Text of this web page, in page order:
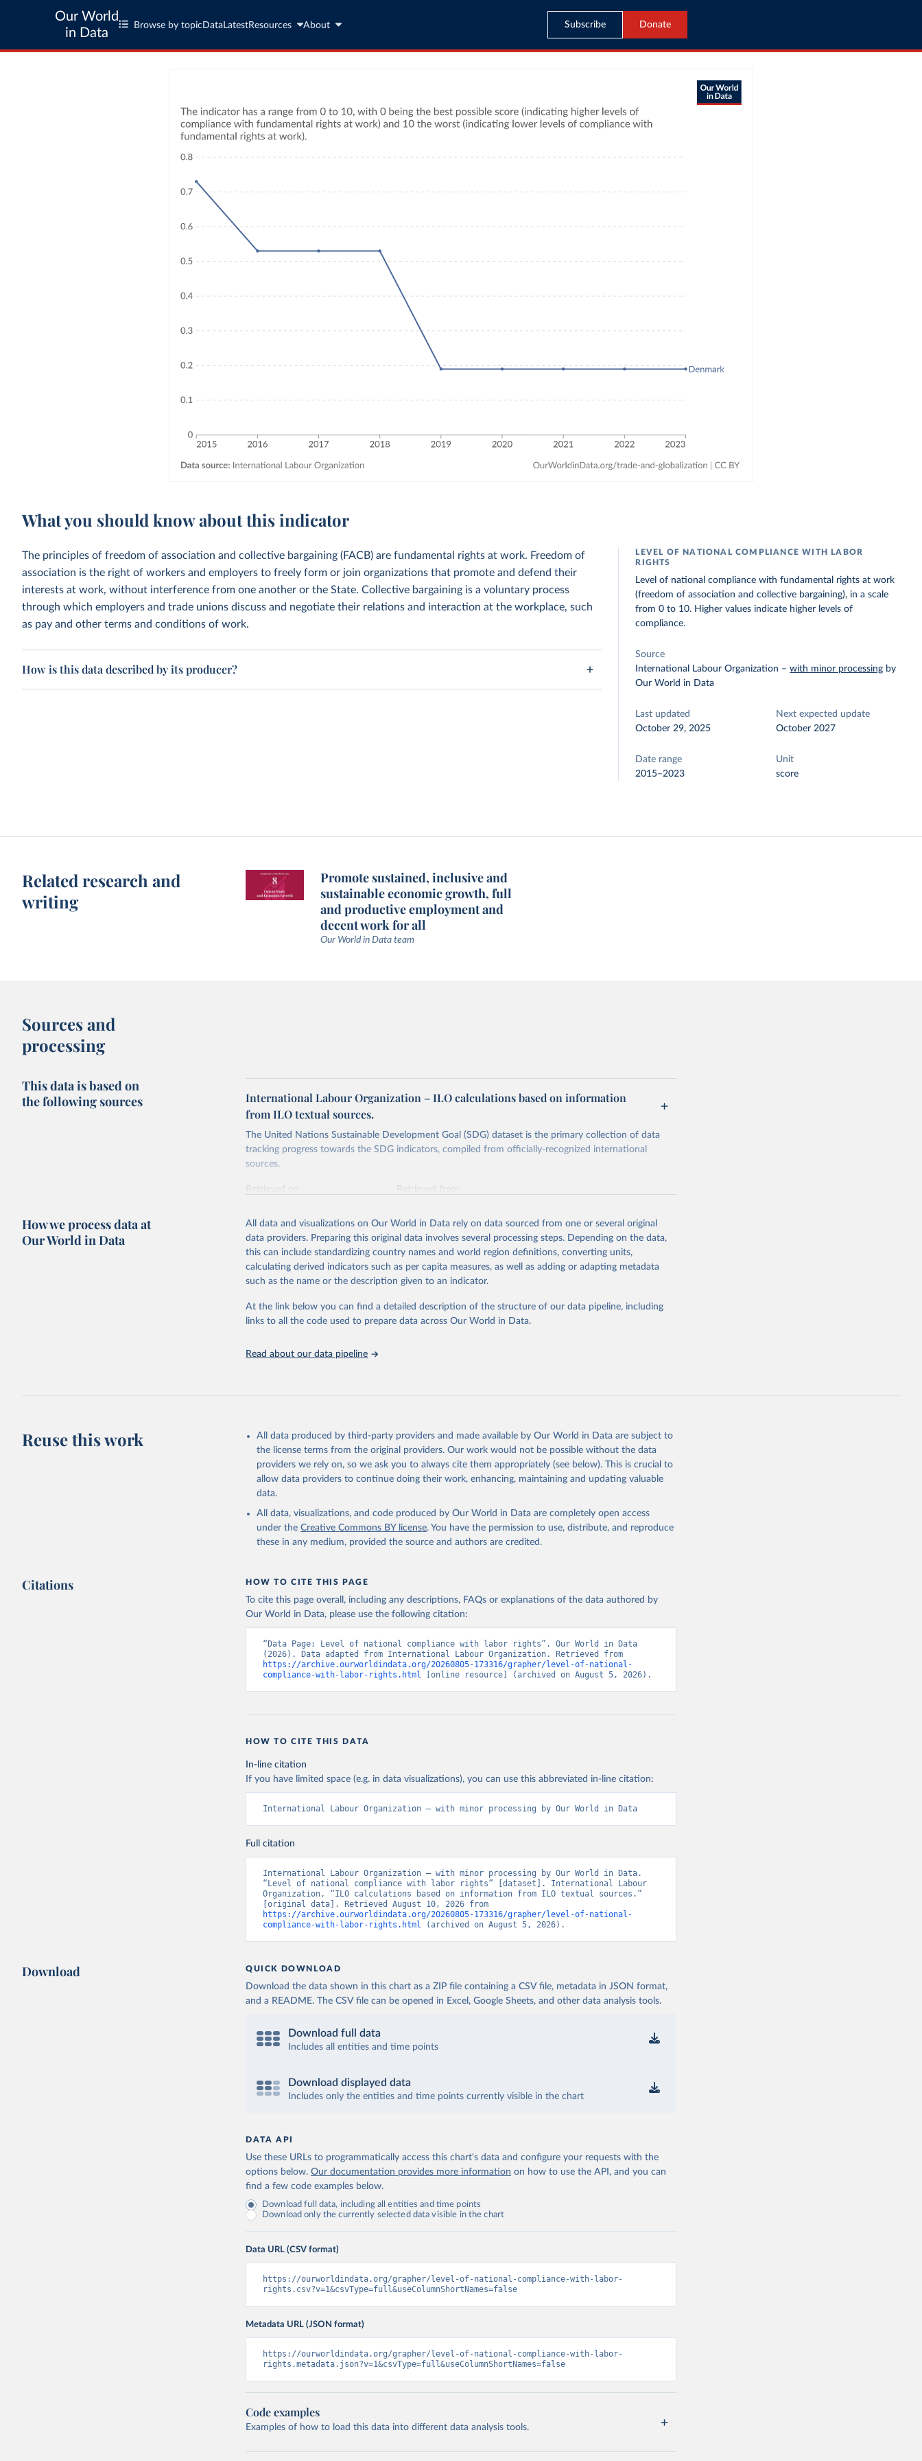
Our World
in Data
Browse by topic Data LatestResources About Subscribe Donate
What you should know about this indicator
The principles of freedom of association and collective bargaining (FACB) are fundamental rights at work. Freedom of
association is the right of workers and employers to freely form or join organizations that promote and defend their
interests at work, without interference from one another or the State. Collective bargaining is a voluntary process
through which employers and trade unions discuss and negotiate their relations and interaction at the workplace, such
as pay and other terms and conditions of work.
How is this data described by its producer?
LEVEL OF NATIONAL COMPLIANCE WITH LABOR
RIGHTS
Level of national compliance with fundamental rights at work
(freedom of association and collective bargaining), in a scale
from 0 to 10. Higher values indicate higher levels of
compliance.
Source
International Labour Organization –with minor processing by
Our World in Data
Last updated
October 29, 2025
Next expected update
October 2027
Date range
2015–2023
Unit
score
Related research and
writing
Promote sustained, inclusive and
sustainable economic growth, full
and productive employment and
decent work for all
Our World in Data team
Sources and
processing
This data is based on
the following sources
International Labour Organization – ILO calculations based on information
from ILO textual sources.
The United Nations Sustainable Development Goal (SDG) dataset is the primary collection of data
tracking progress towards the SDG indicators, compiled from officially-recognized international
sources.
Retrieved on
Retrieved from
Citation
This is the citation of the original data obtained from the source, prior to any processing or
adaptation by Our World in Data. To cite data downloaded from this page, please use the suggested
citation given in Reuse This Work below.
International Labour Organization via UN SDG Indicators Database
(https://unstats.un.org/sdgs/dataportal), UN Department of Economic and Social
How we process data at
Our World in Data
All data and visualizations on Our World in Data rely on data sourced from one or several original
data providers. Preparing this original data involves several processing steps. Depending on the data,
this can include standardizing country names and world region definitions, converting units,
calculating derived indicators such as per capita measures, as well as adding or adapting metadata
such as the name or the description given to an indicator.
At the link below you can find a detailed description of the structure of our data pipeline, including
links to all the code used to prepare data across Our World in Data.
Read about our data pipeline
Reuse this work
All data produced by third-party providers and made available by Our World in Data are subject to
the license terms from the original providers. Our work would not be possible without the data
providers we rely on, so we ask you to always cite them appropriately (see below). This is crucial to
allow data providers to continue doing their work, enhancing, maintaining and updating valuable
data.
All data, visualizations, and code produced by Our World in Data are completely open access
under the Creative Commons BY license. You have the permission to use, distribute, and reproduce
these in any medium, provided the source and authors are credited.
Citations HOW TO CITE THIS PAGE
To cite this page overall, including any descriptions, FAQs or explanations of the data authored by
Our World in Data, please use the following citation:
“Data Page: Level of national compliance with labor rights”. Our World in Data
https://archive.ourworldindata.org/20260805-173316/grapher/level-of-national-
compliance-with-labor-rights.html [online resource] (archived on August 5, 2026).
HOW TO CITE THIS DATA
In-line citation
If you have limited space (e.g. in data visualizations), you can use this abbreviated in-line citation:
International Labour Organization – with minor processing by Our World in Data
Full citation
International Labour Organization – with minor processing by Our World in Data.
“Level of national compliance with labor rights” [dataset]. International Labour
Organization, “ILO calculations based on information from ILO textual sources.”
https://archive.ourworldindata.org/20260805-173316/grapher/level-of-national-
compliance-with-labor-rights.html (archived on August 5, 2026).
Download QUICK DOWNLOAD
Download the data shown in this chart as a ZIP file containing a CSV file, metadata in JSON format,
and a README. The CSV file can be opened in Excel, Google Sheets, and other data analysis tools.
Download full data
Includes all entities and time points
Download displayed data
Includes only the entities and time points currently visible in the chart
DATA API
Use these URLs to programmatically access this chart's data and configure your requests with the
options below. Our documentation provides more information on how to use the API, and you can
find a few code examples below.
Download full data, including all entities and time points
Download only the currently selected data visible in the chart
Data URL (CSV format)
https://ourworldindata.org/grapher/level-of-national-compliance-with-labor-
rights.csv?v=1&csvType=full&useColumnShortNames=false
Metadata URL (JSON format)
https://ourworldindata.org/grapher/level-of-national-compliance-with-labor-
rights.metadata.json?v=1&csvType=full&useColumnShortNames=false
Code examples
Examples of how to load this data into different data analysis tools.